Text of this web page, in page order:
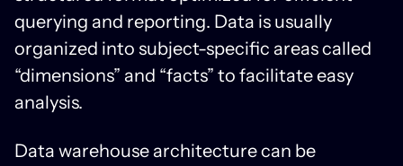
querying and reporting. Data is usually
organized into subject-specific areas called
“dimensions” and “facts” to facilitate easy
analysis.
Data warehouse architecture can be